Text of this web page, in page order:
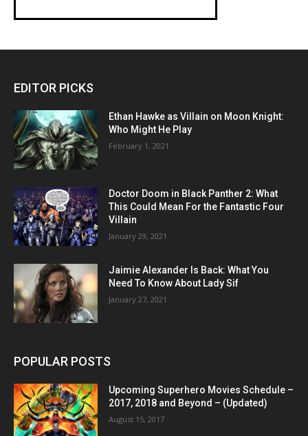
EDITOR PICKS
Ethan Hawke as Villain on Moon Knight:
Who Might He Play
February 1, 2021
Doctor Doom in Black Panther 2: What
This Could Mean For the Fantastic Four
Villain
January 29, 2021
Jaimie Alexander Is Back: What You
Need To Know About Lady Sif
January 27, 2021
POPULAR POSTS
Upcoming Superhero Movies Schedule –
2017, 2018 and Beyond – (Updated)
August 15, 2017